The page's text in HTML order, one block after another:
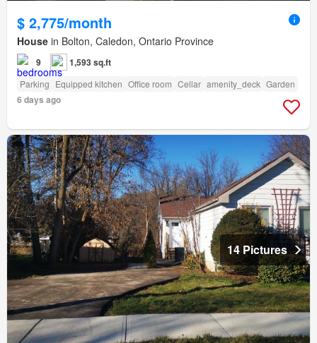
$ 2,775/month
House in Bolton, Caledon, Ontario Province
9 1,593 sq.ft
Parking Equipped kitchen Office room Cellar amenity_deck Garden
6 days ago
14 Pictures